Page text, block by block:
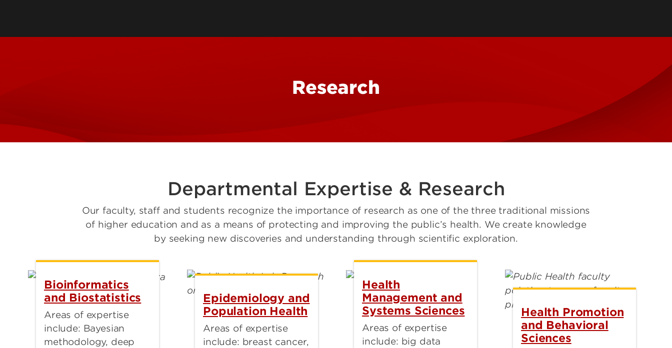
Health Promotion & Behavioral
Academic Calendars
Research
Departmental Expertise & Research
Our faculty, staff and students recognize the importance of research as one of the three traditional missions
of higher education and as a means of protecting and improving the public’s health. We create knowledge
by seeking new discoveries and understanding through scientific exploration.
Bioinformatics
and Biostatistics
Areas of expertise
include: Bayesian
methodology, deep
Epidemiology and
Population Health
Areas of expertise
include: breast cancer,
Health
Management and
Systems Sciences
Areas of expertise
include: big data
Health Promotion
and Behavioral
Sciences